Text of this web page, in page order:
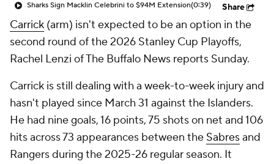
Sharks Sign Macklin Celebrini to $94M Extension(0:39) Share
Carrick (arm) isn't expected to be an option in the
second round of the 2026 Stanley Cup Playoffs,
Rachel Lenzi of The Buffalo News reports Sunday.
Carrick is still dealing with a week-to-week injury and
hasn't played since March 31 against the Islanders.
He had nine goals, 16 points, 75 shots on net and 106
hits across 73 appearances between the Sabresand
Rangers during the 2025-26 regular season. It